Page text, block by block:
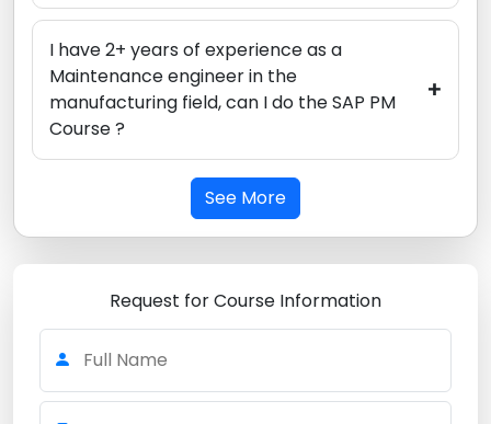
I have 2+ years of experience as a
Maintenance engineer in the
manufacturing field, can I do the SAP PM
Course ?
+
See More
Request for Course Information
Full Name